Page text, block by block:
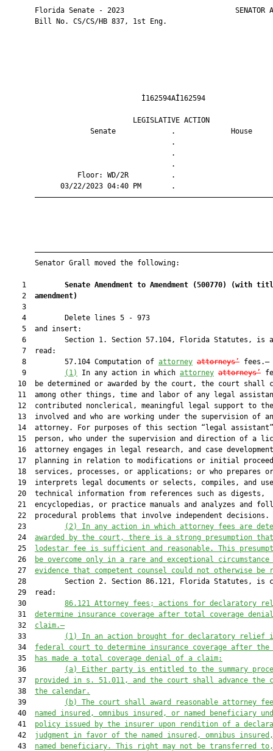
Florida Senate - 2023                          SENATOR
       Bill No. CS/CS/HB 837, 1st Eng.
LEGISLATIVE
Senate             .
Floor: WD/2R
03/22/2023 04:40 PM
       Senator Grall moved the following:
    1
Senate Amendment to Amendment (500770)
(with
    2
amendment)
    3
    4         Delete lines 5 - 973
    5  and insert:
6         Section 1. Section 57.104, Florida Statutes, is
    7  read:
    8         57.104 Computation of
attorney attorneys’ fees.—
    9
(1) In any action in which attorney attorneys’
10  be determined or awarded by the court, the court shall
11  among other things, time and labor of any legal
12  contributed nonclerical, meaningful legal support to
   13  involved and who are working under the supervision of an
14  attorney. For purposes of this section “legal
15  person, who under the supervision and direction of a
16  attorney engages in legal research, and case
17  planning in relation to modifications or initial
   18  services, processes, or applications; or who prepares or
19  interprets legal documents or selects, compiles, and
   20  technical information from references such as digests,
21  encyclopedias, or practice manuals and analyzes and
   22  procedural problems that involve independent decisions.
   23
(2)
In any action in which attorney fees are
   24
awarded by the court, there is a strong presumption
   25
lodestar fee is sufficient and reasonable. This
   26
be overcome only in a rare and exceptional
   27
evidence that competent counsel could not otherwise be
28         Section 2. Section 86.121, Florida Statutes, is
   29  read:
   30
86.121 Attorney fees; actions for declaratory
   31
determine insurance coverage after total coverage
   32
claim.—
   33
(1)
In an action brought for declaratory relief
   34
federal court to determine insurance coverage after
   35
has made a total coverage denial of a claim:
   36
(a)
Either party is entitled to the summary
   37
provided in s. 51.011, and the court shall advance the
   38
the calendar.
   39
(b)
The court shall award reasonable attorney
   40
named insured, omnibus insured, or named beneficiary
   41
policy issued by the insurer upon rendition of a
   42
judgment in favor of the named insured, omnibus
   43
named beneficiary. This right may not be transferred to,